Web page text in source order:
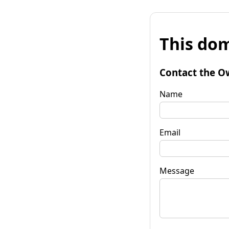
This
Contact the
Name
Email
Message